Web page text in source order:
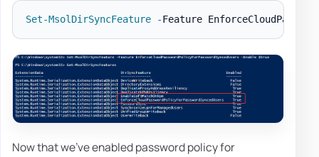
Set-MsolDirSyncFeature -Feature
Now that we've enabled password policy for